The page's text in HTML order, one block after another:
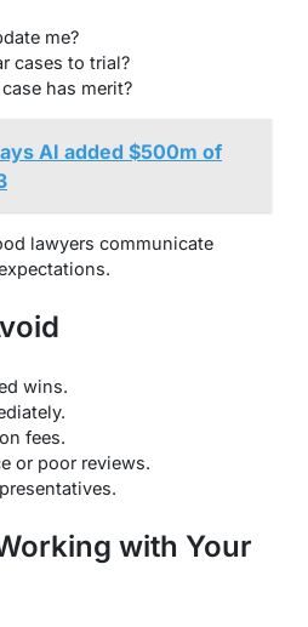
me?
cases to trial?
has merit?
AI added $500m of
lawyers communicate
wins.
fees.
or poor reviews.
with Your